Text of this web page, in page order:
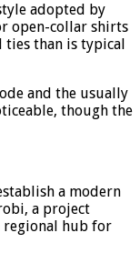
adopted by
open-collar shirts
than is typical
and the usually
though the
a modern
a project
regional hub for